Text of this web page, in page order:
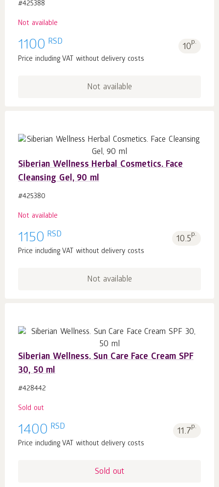
#425388
Not available
1100 RSD 10p.
Price including VAT without delivery costs
Not available
Siberian Wellness Herbal Cosmetics. Face
Cleansing Gel, 90 ml
#425380
Not available
1150 RSD 10.5p.
Price including VAT without delivery costs
Not available
Siberian Wellness. Sun Care Face Cream SPF
30, 50 ml
#428442
Sold out
1400 RSD 11.7p.
Price including VAT without delivery costs
Sold out